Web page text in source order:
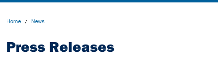
Home / News
Press Releases